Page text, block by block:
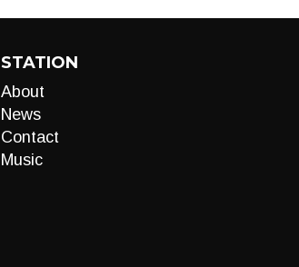
STATION
About
News
Contact
Music